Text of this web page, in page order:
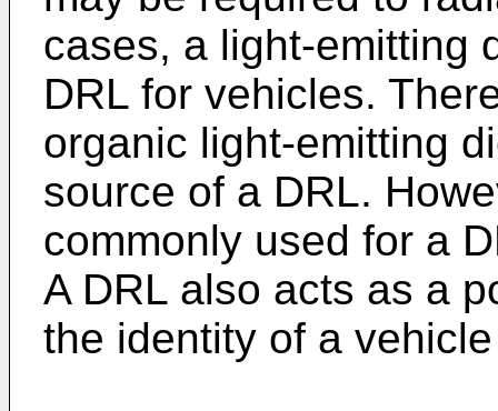
cases, a light-emitting
DRL for vehicles.
organic light-emitting
source of a DRL.
commonly used for a
A DRL also acts as a
the identity of a